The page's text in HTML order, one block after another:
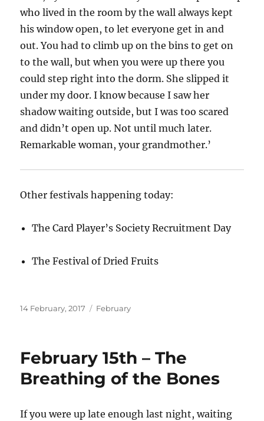
who lived in the room by the wall always kept
his window open, to let everyone get in and
out. You had to climb up on the bins to get on
to the wall, but when you were up there you
could step right into the dorm. She slipped it
under my door. I know because I saw her
shadow waiting outside, but I was too scared
and didn’t open up. Not until much later.
Remarkable woman, your grandmother.’
Other festivals happening today:
The Card Player’s Society Recruitment Day
The Festival of Dried Fruits
Posted
14 February, 2017 Categories
February
February 15th – The
Breathing of the Bones
If you were up late enough last night, waiting